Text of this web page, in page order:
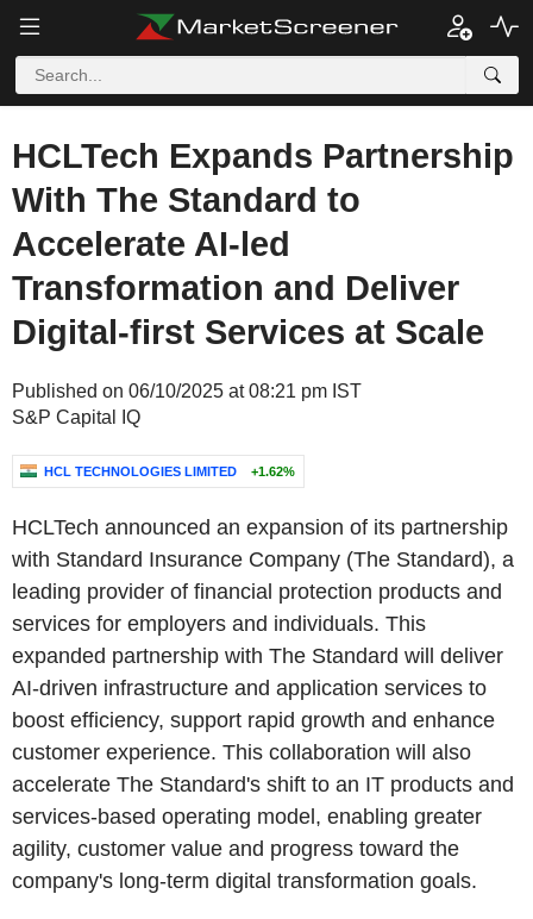
HCLTech Expands Partnership
With The Standard to
Accelerate AI-led
Transformation and Deliver
Digital-first Services at Scale
Published on 06/10/2025 at 08:21 pm IST
S&P Capital IQ
HCL TECHNOLOGIES LIMITED +1.62%
HCLTech announced an expansion of its partnership
with Standard Insurance Company (The Standard), a
leading provider of financial protection products and
services for employers and individuals. This
expanded partnership with The Standard will deliver
AI-driven infrastructure and application services to
boost efficiency, support rapid growth and enhance
customer experience. This collaboration will also
accelerate The Standard's shift to an IT products and
services-based operating model, enabling greater
agility, customer value and progress toward the
company's long-term digital transformation goals.